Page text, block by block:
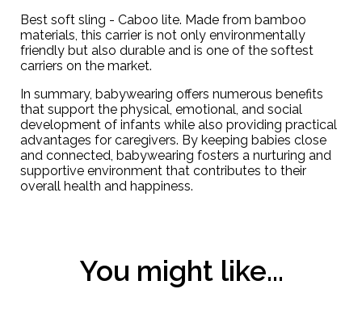
Best soft sling - Caboo lite. Made from bamboo
materials, this carrier is not only environmentally
friendly but also durable and is one of the softest
carriers on the market.
In summary, babywearing offers numerous benefits
that support the physical, emotional, and social
development of infants while also providing practical
advantages for caregivers. By keeping babies close
and connected, babywearing fosters a nurturing and
supportive environment that contributes to their
overall health and happiness.
You might like...